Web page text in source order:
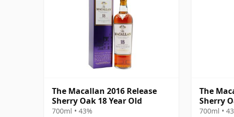
The Macallan 2016 Release
Sherry Oak 18 Year Old
700ml • 43%
The
Sherry
700ml •